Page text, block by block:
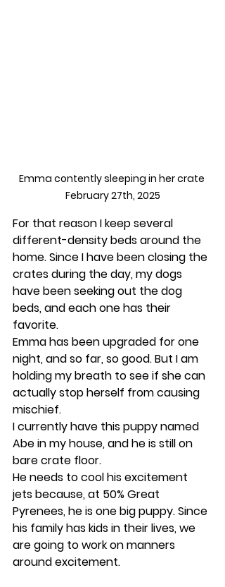
Emma contently sleeping in her crate
February 27th, 2025
For that reason I keep several
different-density beds around the
home. Since I have been closing the
crates during the day, my dogs
have been seeking out the dog
beds, and each one has their
favorite.
Emma has been upgraded for one
night, and so far, so good. But I am
holding my breath to see if she can
actually stop herself from causing
mischief.
I currently have this puppy named
Abe in my house, and he is still on
bare crate floor.
He needs to cool his excitement
jets because, at 50% Great
Pyrenees, he is one big puppy. Since
his family has kids in their lives, we
are going to work on manners
around excitement.